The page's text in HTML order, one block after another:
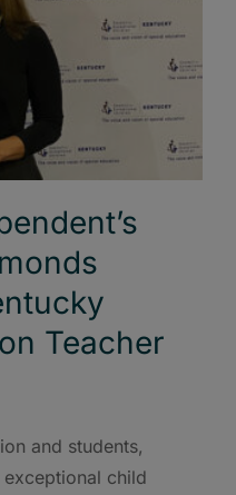
Teacher
and students,
exceptional child